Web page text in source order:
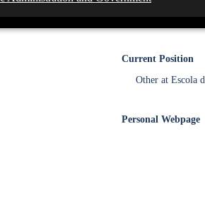
MSc
Current Position
Other at Escola
Personal Webpage